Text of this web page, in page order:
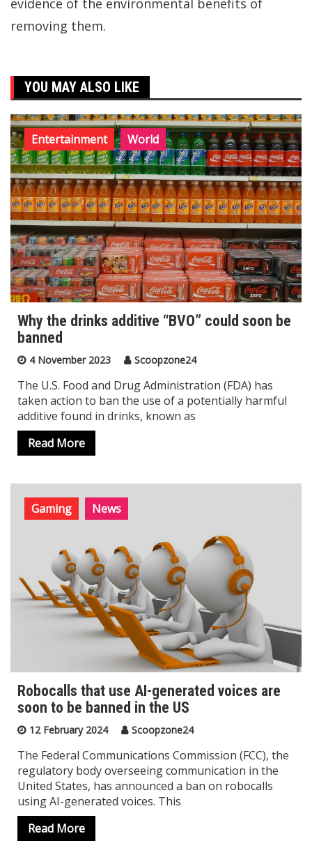
evidence of the environmental benefits of
removing them.
YOU MAY ALSO LIKE
Entertainment World
Why the drinks additive “BVO” could soon be
banned
4 November 2023 Scoopzone24
The U.S. Food and Drug Administration (FDA) has
taken action to ban the use of a potentially harmful
additive found in drinks, known as
Read More
Gaming News
Robocalls that use AI-generated voices are
soon to be banned in the US
12 February 2024 Scoopzone24
The Federal Communications Commission (FCC), the
regulatory body overseeing communication in the
United States, has announced a ban on robocalls
using AI-generated voices. This
Read More